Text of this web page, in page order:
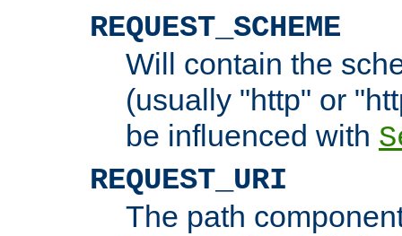
REQUEST_SCHEME
Will contain the
(usually "http" or
be influenced with
REQUEST_URI
The path